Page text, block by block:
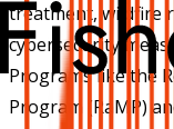
treatment, wildfire
cybersecurity
Programs like the
Program (RaMP)